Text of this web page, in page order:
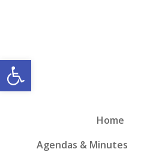
Open toolbar
Home
Agendas & Minutes